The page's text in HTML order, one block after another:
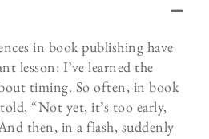
in book publishing have
lesson: I’ve learned the
timing. So often, in book
“Not yet, it’s too early,
then, in a flash, suddenly